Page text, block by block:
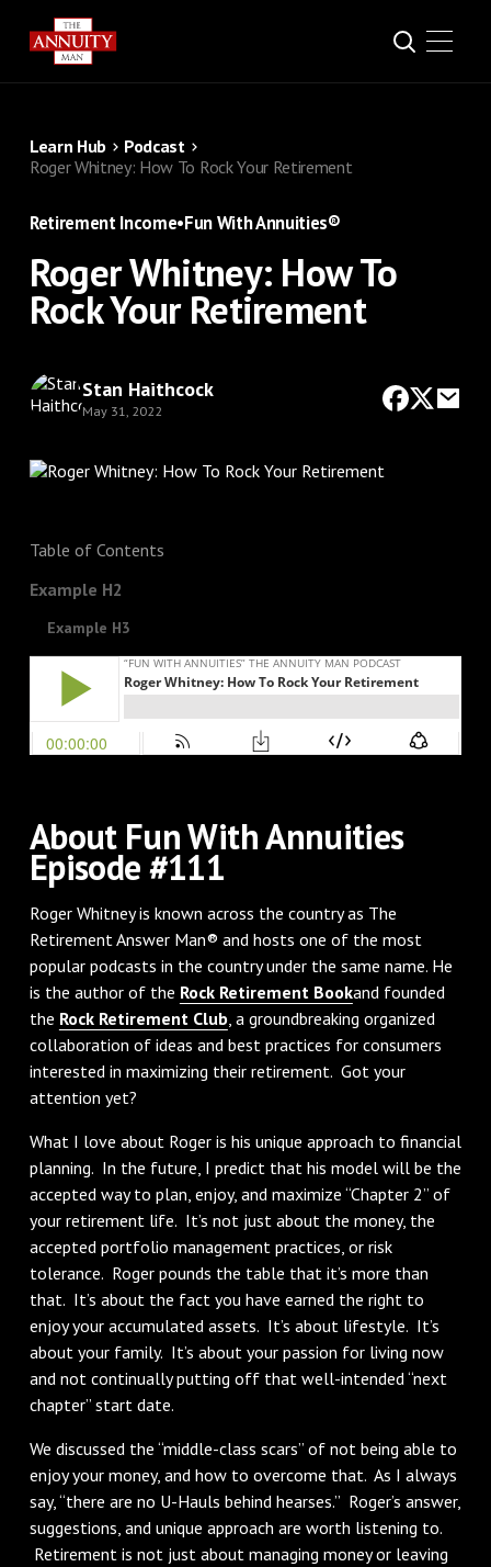
Learn Hub
Podcast
Roger Whitney: How To Rock Your Retirement
Retirement Income•Fun With Annuities®
Roger Whitney: How To
Rock Your Retirement
Stan Haithcock
May 31, 2022
Table of Contents
Example H2
Example H3
About Fun With Annuities
Episode #111
Roger Whitney is known across the country as The
Retirement Answer Man® and hosts one of the most
popular podcasts in the country under the same name. He
is the author of the Rock Retirement Bookand founded
the Rock Retirement Club, a groundbreaking organized
collaboration of ideas and best practices for consumers
interested in maximizing their retirement. Got your
attention yet?
What I love about Roger is his unique approach to financial
planning. In the future, I predict that his model will be the
accepted way to plan, enjoy, and maximize “Chapter 2” of
your retirement life. It’s not just about the money, the
accepted portfolio management practices, or risk
tolerance. Roger pounds the table that it’s more than
that. It’s about the fact you have earned the right to
enjoy your accumulated assets. It’s about lifestyle. It’s
about your family. It’s about your passion for living now
and not continually putting off that well-intended “next
chapter” start date.
We discussed the “middle-class scars” of not being able to
enjoy your money, and how to overcome that. As I always
say, “there are no U-Hauls behind hearses.” Roger’s answer,
suggestions, and unique approach are worth listening to.
Retirement is not just about managing money or leaving